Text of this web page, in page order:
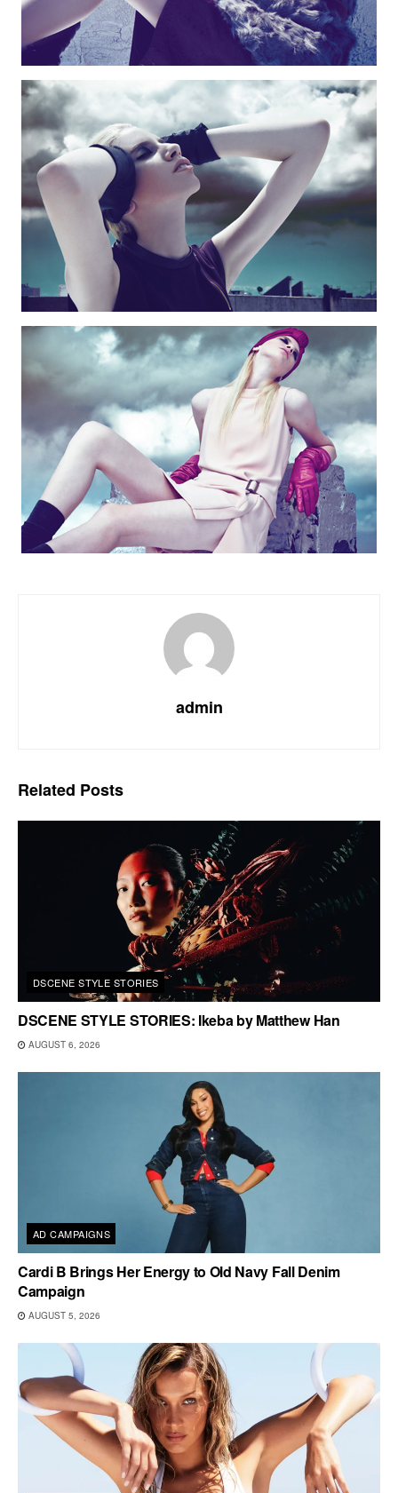
admin
Related Posts
DSCENE STYLE STORIES
DSCENE STYLE STORIES: Ikeba by Matthew Han
AUGUST 6, 2026
AD CAMPAIGNS
Cardi B Brings Her Energy to Old Navy Fall Denim
Campaign
AUGUST 5, 2026